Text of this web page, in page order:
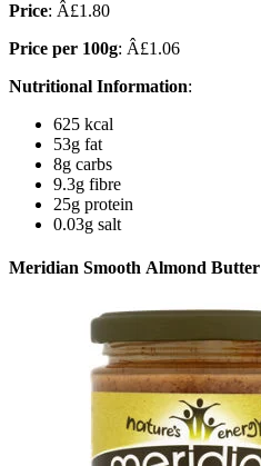
Price: Â£1.80
Price per 100g: Â£1.06
Nutritional Information:
625 kcal
53g fat
8g carbs
9.3g fibre
25g protein
0.03g salt
Meridian Smooth Almond Butter